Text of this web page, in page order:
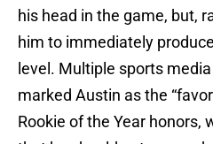
his head in the game, but,
him to immediately
level. Multiple sports
marked Austin as the
Rookie of the Year honors,